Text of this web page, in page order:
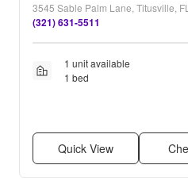
3545 Sable Palm Lane, Titusville,
(321) 631-5511
1 unit available
1 bed
Quick View